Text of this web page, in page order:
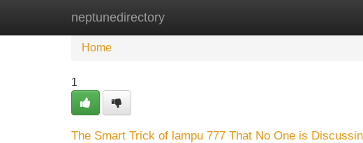
neptunedirectory
Home New Site Listings
Home
1
The Smart Trick of lampu 777 That No One is